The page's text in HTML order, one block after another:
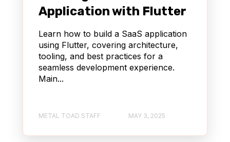
Application with Flutter
Learn how to build a SaaS application
using Flutter, covering architecture,
tooling, and best practices for a
seamless development experience.
Main...
METAL TOAD STAFF MAY 3, 2025